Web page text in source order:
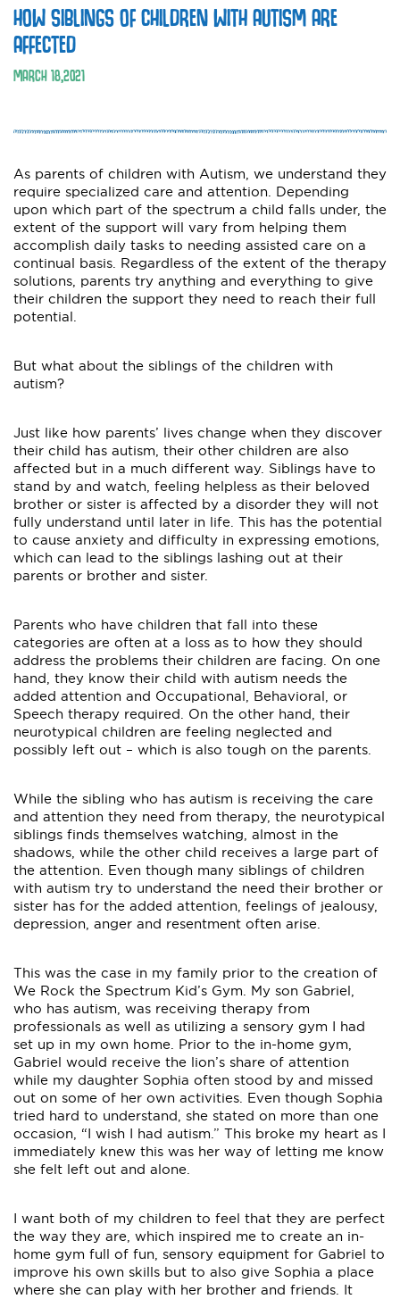
HOW SIBLINGS OF CHILDREN WITH AUTISM ARE
AFFECTED
MARCH18,2021
As parents of children with Autism, we understand they
require specialized care and attention. Depending
upon which part of the spectrum a child falls under, the
extent of the support will vary from helping them
accomplish daily tasks to needing assisted care on a
continual basis. Regardless of the extent of the therapy
solutions, parents try anything and everything to give
their children the support they need to reach their full
potential.
But what about the siblings of the children with
autism?
Just like how parents’ lives change when they discover
their child has autism, their other children are also
affected but in a much different way. Siblings have to
stand by and watch, feeling helpless as their beloved
brother or sister is affected by a disorder they will not
fully understand until later in life. This has the potential
to cause anxiety and difficulty in expressing emotions,
which can lead to the siblings lashing out at their
parents or brother and sister.
Parents who have children that fall into these
categories are often at a loss as to how they should
address the problems their children are facing. On one
hand, they know their child with autism needs the
added attention and Occupational, Behavioral, or
Speech therapy required. On the other hand, their
neurotypical children are feeling neglected and
possibly left out – which is also tough on the parents.
While the sibling who has autism is receiving the care
and attention they need from therapy, the neurotypical
siblings finds themselves watching, almost in the
shadows, while the other child receives a large part of
the attention. Even though many siblings of children
with autism try to understand the need their brother or
sister has for the added attention, feelings of jealousy,
depression, anger and resentment often arise.
This was the case in my family prior to the creation of
We Rock the Spectrum Kid’s Gym. My son Gabriel,
who has autism, was receiving therapy from
professionals as well as utilizing a sensory gym I had
set up in my own home. Prior to the in-home gym,
Gabriel would receive the lion’s share of attention
while my daughter Sophia often stood by and missed
out on some of her own activities. Even though Sophia
tried hard to understand, she stated on more than one
occasion, “I wish I had autism.” This broke my heart as I
immediately knew this was her way of letting me know
she felt left out and alone.
I want both of my children to feel that they are perfect
the way they are, which inspired me to create an in-
home gym full of fun, sensory equipment for Gabriel to
improve his own skills but to also give Sophia a place
where she can play with her brother and friends. It